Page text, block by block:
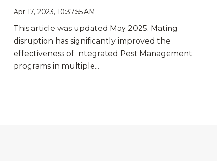
Apr 17, 2023, 10:37:55 AM
This article was updated May 2025. Mating
disruption has significantly improved the
effectiveness of Integrated Pest Management
programs in multiple...